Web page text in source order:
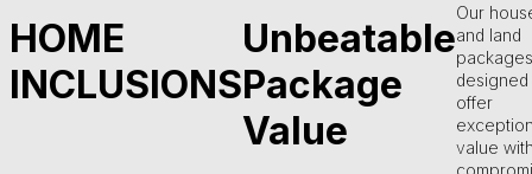
HOME
INCLUSIONS
Unbeatable
Package
Value
Our
and land
offer
value